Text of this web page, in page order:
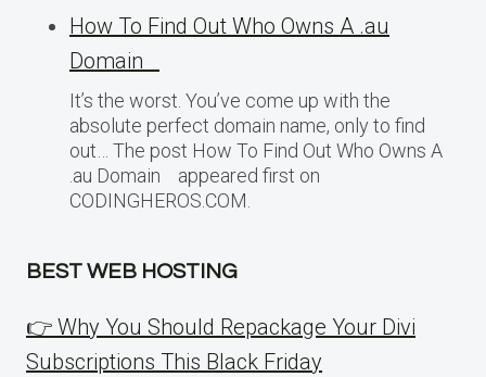
How To Find Out Who Owns A .au
Domain
It’s the worst. You’ve come up with the
absolute perfect domain name, only to find
out… The post How To Find Out Who Owns A
.au Domain appeared first on
CODINGHEROS.COM.
BEST WEB HOSTING
👉 Why You Should Repackage Your Divi
Subscriptions This Black Friday